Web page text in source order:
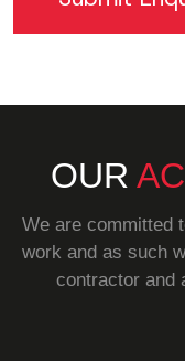
OUR
We are committed
work and as such
contractor and